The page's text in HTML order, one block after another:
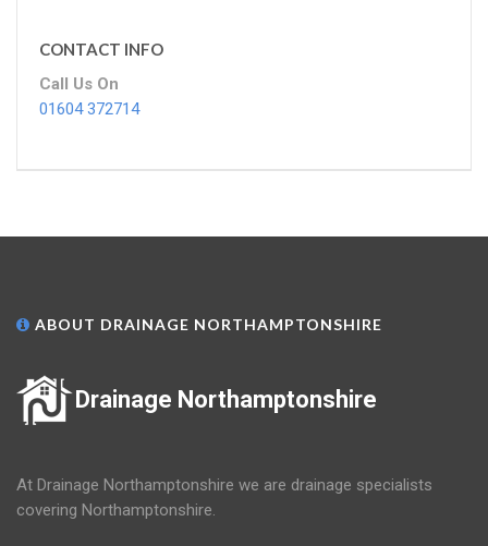
CONTACT INFO
Call Us On
01604 372714
ABOUT DRAINAGE NORTHAMPTONSHIRE
Drainage Northamptonshire
At Drainage Northamptonshire we are drainage specialists
covering Northamptonshire.